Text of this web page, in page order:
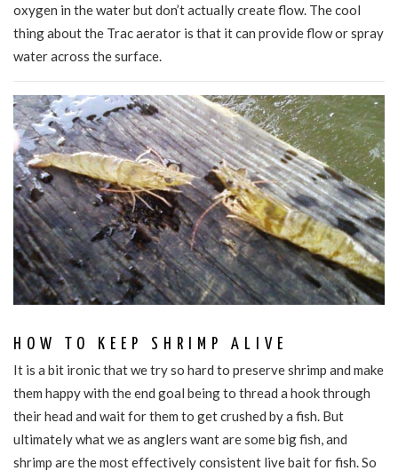
oxygen in the water but don’t actually create flow. The cool
thing about the Trac aerator is that it can provide flow or spray
water across the surface.
HOW TO KEEP SHRIMP ALIVE
It is a bit ironic that we try so hard to preserve shrimp and make
them happy with the end goal being to thread a hook through
their head and wait for them to get crushed by a fish. But
ultimately what we as anglers want are some big fish, and
shrimp are the most effectively consistent live bait for fish. So